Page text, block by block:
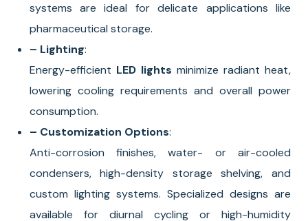
systems are ideal for delicate applications like
pharmaceutical storage.
– Lighting:
Energy-efficient LED lights minimize radiant heat,
lowering cooling requirements and overall power
consumption.
– Customization Options:
Anti-corrosion finishes, water- or air-cooled
condensers, high-density storage shelving, and
custom lighting systems. Specialized designs are
available for diurnal cycling or high-humidity